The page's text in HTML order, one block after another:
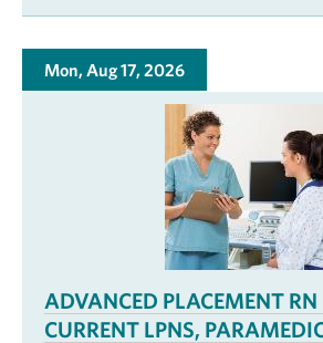
Mon, Aug 17, 2026
ADVANCED PLACEMENT RN
CURRENT LPNS,